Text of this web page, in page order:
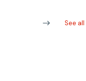
See all